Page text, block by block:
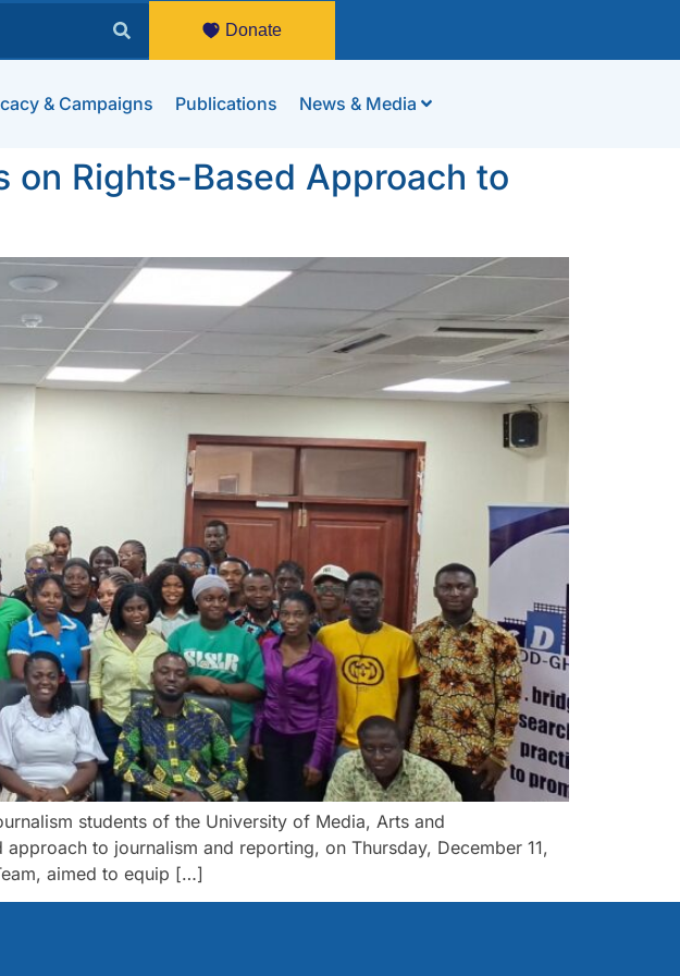
Donate
& Campaigns Publications News & Media
on Rights-Based Approach to
students of the University of Media, Arts and
to journalism and reporting, on Thursday, December 11,
aimed to equip […]